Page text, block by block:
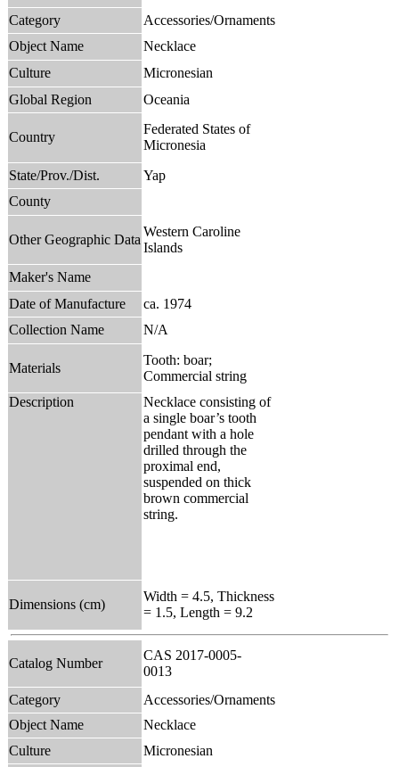
Category
Accessories/Ornaments
Object Name
Necklace
Culture
Micronesian
Global Region
Oceania
Country
Federated States of
Micronesia
State/Prov./Dist.
Yap
County
Other Geographic Data
Western Caroline
Islands
Maker's Name
Date of Manufacture
ca. 1974
Collection Name
N/A
Materials
Tooth: boar;
Commercial string
Description
Necklace consisting of
a single boar’s tooth
pendant with a hole
drilled through the
proximal end,
suspended on thick
brown commercial
string.
Dimensions (cm)
Width = 4.5, Thickness
= 1.5, Length = 9.2
Catalog Number
CAS 2017-0005-
0013
Category
Accessories/Ornaments
Object Name
Necklace
Culture
Micronesian